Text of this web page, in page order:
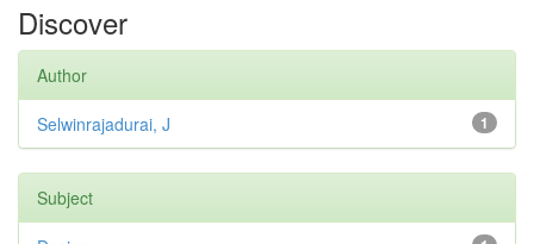
Discover
Author
1
Selwinrajadurai, J
Subject